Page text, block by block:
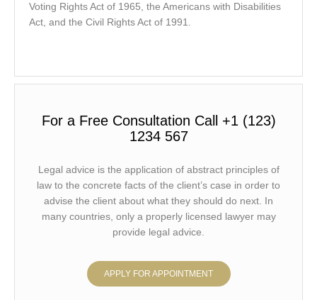
Voting Rights Act of 1965, the Americans with Disabilities
Act, and the Civil Rights Act of 1991.
For a Free Consultation Call +1 (123)
1234 567
Legal advice is the application of abstract principles of
law to the concrete facts of the client’s case in order to
advise the client about what they should do next. In
many countries, only a properly licensed lawyer may
provide legal advice.
APPLY FOR APPOINTMENT